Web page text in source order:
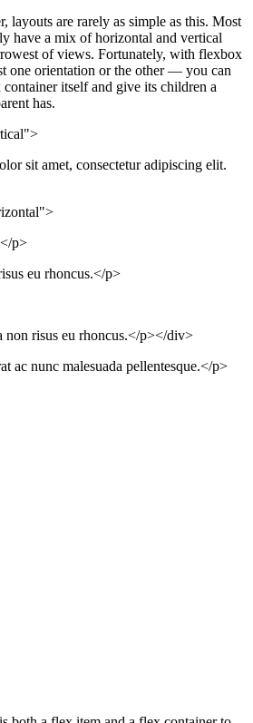
layouts are rarely as simple as this. Most
have a mix of horizontal and vertical
of views. Fortunately, with flexbox
one orientation or the other — you can
itself and give its children a
has.
sit amet, consectetur adipiscing elit.
p>
eu rhoncus.</p>
risus eu rhoncus.</p></div>
ac nunc malesuada pellentesque.</p>